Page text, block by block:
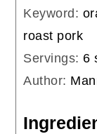
Keyword:
roast pork
Servings: 6
Author: